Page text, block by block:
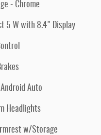
- Chrome
5 W with 8.4" Display
Auto
Headlights
w/Storage